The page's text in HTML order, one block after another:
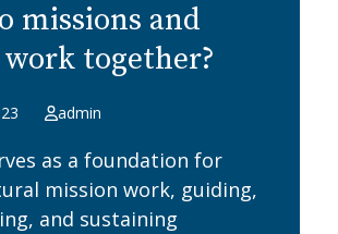
missions and
together?
admin
as a foundation for
mission work, guiding,
and sustaining